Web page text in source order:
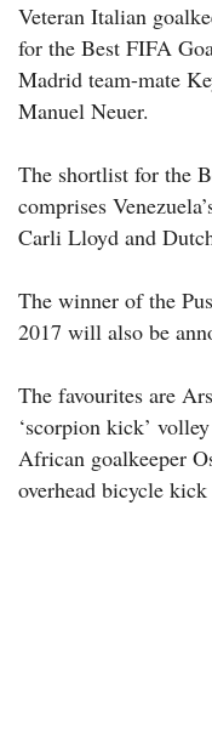
Veteran Italian
for the Best FIFA
Madrid team-mate
Manuel Neuer.
The shortlist for the
comprises
Carli Lloyd and
The winner of the
2017 will also be
The favourites are
‘scorpion kick’
African goalkeeper
overhead bicycle